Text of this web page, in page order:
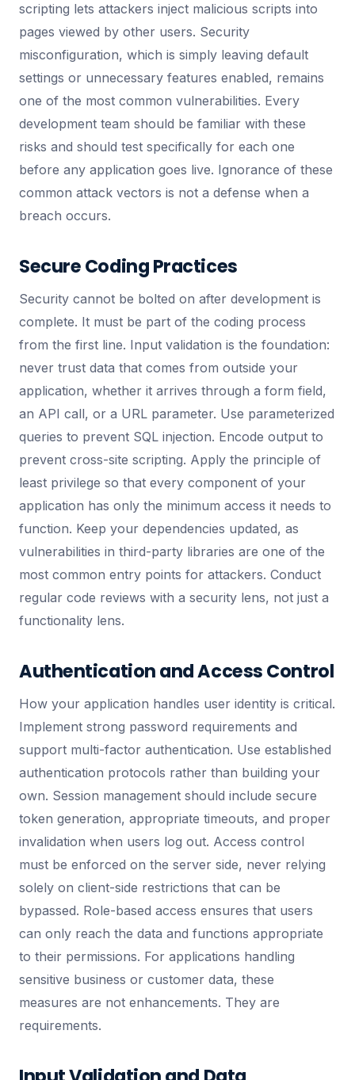
scripting lets attackers inject malicious scripts into
pages viewed by other users. Security
misconfiguration, which is simply leaving default
settings or unnecessary features enabled, remains
one of the most common vulnerabilities. Every
development team should be familiar with these
risks and should test specifically for each one
before any application goes live. Ignorance of these
common attack vectors is not a defense when a
breach occurs.
Secure Coding Practices
Security cannot be bolted on after development is
complete. It must be part of the coding process
from the first line. Input validation is the foundation:
never trust data that comes from outside your
application, whether it arrives through a form field,
an API call, or a URL parameter. Use parameterized
queries to prevent SQL injection. Encode output to
prevent cross-site scripting. Apply the principle of
least privilege so that every component of your
application has only the minimum access it needs to
function. Keep your dependencies updated, as
vulnerabilities in third-party libraries are one of the
most common entry points for attackers. Conduct
regular code reviews with a security lens, not just a
functionality lens.
Authentication and Access Control
How your application handles user identity is critical.
Implement strong password requirements and
support multi-factor authentication. Use established
authentication protocols rather than building your
own. Session management should include secure
token generation, appropriate timeouts, and proper
invalidation when users log out. Access control
must be enforced on the server side, never relying
solely on client-side restrictions that can be
bypassed. Role-based access ensures that users
can only reach the data and functions appropriate
to their permissions. For applications handling
sensitive business or customer data, these
measures are not enhancements. They are
requirements.